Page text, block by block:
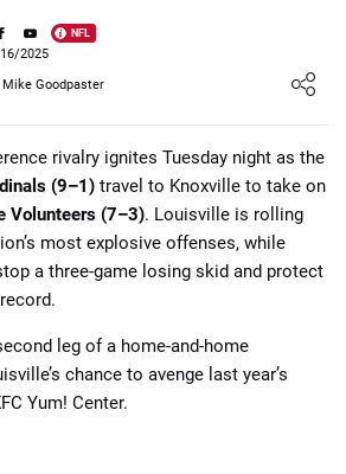
NFL
2025
Mike Goodpaster
rivalry ignites Tuesday night as the
(9–1) travel to Knoxville to take on
Volunteers (7–3). Louisville is rolling
most explosive offenses, while
a three-game losing skid and protect
leg of a home-and-home
chance to avenge last year’s
Yum! Center.